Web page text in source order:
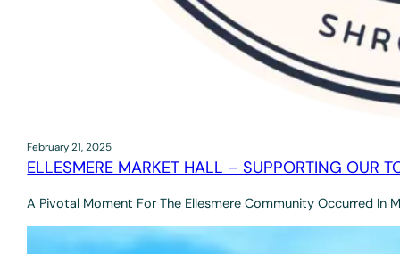
February 21, 2025
ELLESMERE MARKET HALL – SUPPORTING OUR
A Pivotal Moment For The Ellesmere Community Occurred In